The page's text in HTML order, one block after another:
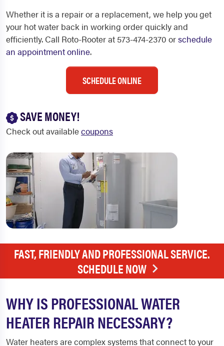
Whether it is a repair or a replacement, we help you get
your hot water back in working order quickly and
efficiently. Call Roto-Rooter at 573-474-2370 orschedule
an appointment online.
SCHEDULE ONLINE
SAVE MONEY!
Check out availablecoupons
FAST, FRIENDLY AND PROFESSIONAL SERVICE.
SCHEDULE NOW
WHY IS PROFESSIONAL WATER
HEATER REPAIR NECESSARY?
Water heaters are complex systems that connect to your